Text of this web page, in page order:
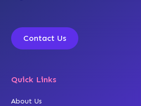
Contact Us
Quick Links
About Us